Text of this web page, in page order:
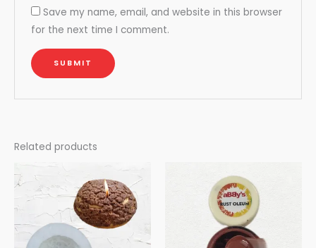
Save my name, email, and website in this browser
for the next time I comment.
Related products